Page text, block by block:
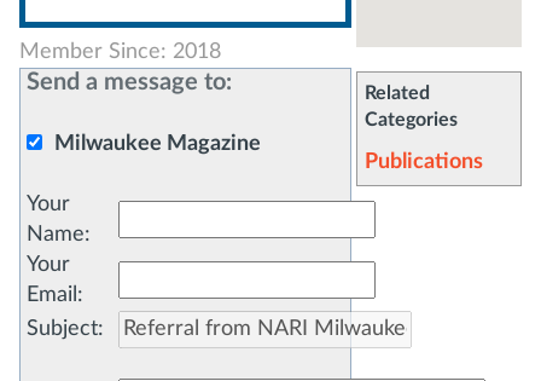
Related
Categories
Publications
Member Since: 2018
Send a message to:
Milwaukee Magazine
Your
Name:
Your
Email :
Subject: